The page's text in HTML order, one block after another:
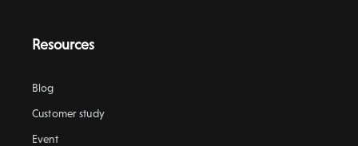
Resources
Blog
Customer study
Event